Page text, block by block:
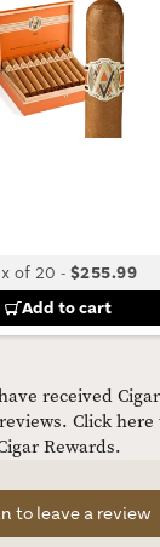
of 20 -$255.99
Add to cart
received
Click
Rewards.
to leave a review